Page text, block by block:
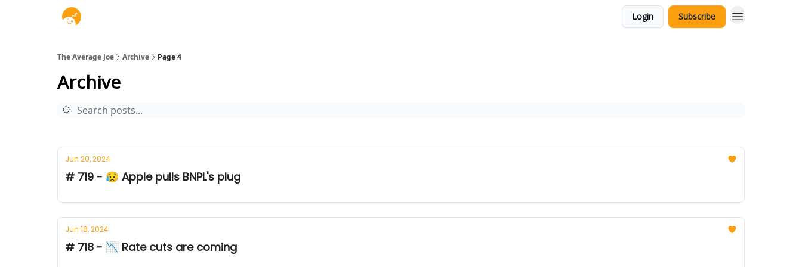
Login Subscribe
The Average Joe Archive Page 4
Archive
Jun 20, 2024
# 719 - 😥 Apple pulls BNPL's plug
Jun 18, 2024
# 718 - 📉 Rate cuts are coming